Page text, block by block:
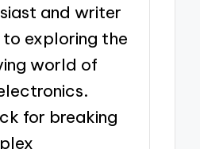
and writer
exploring the
world of
for breaking